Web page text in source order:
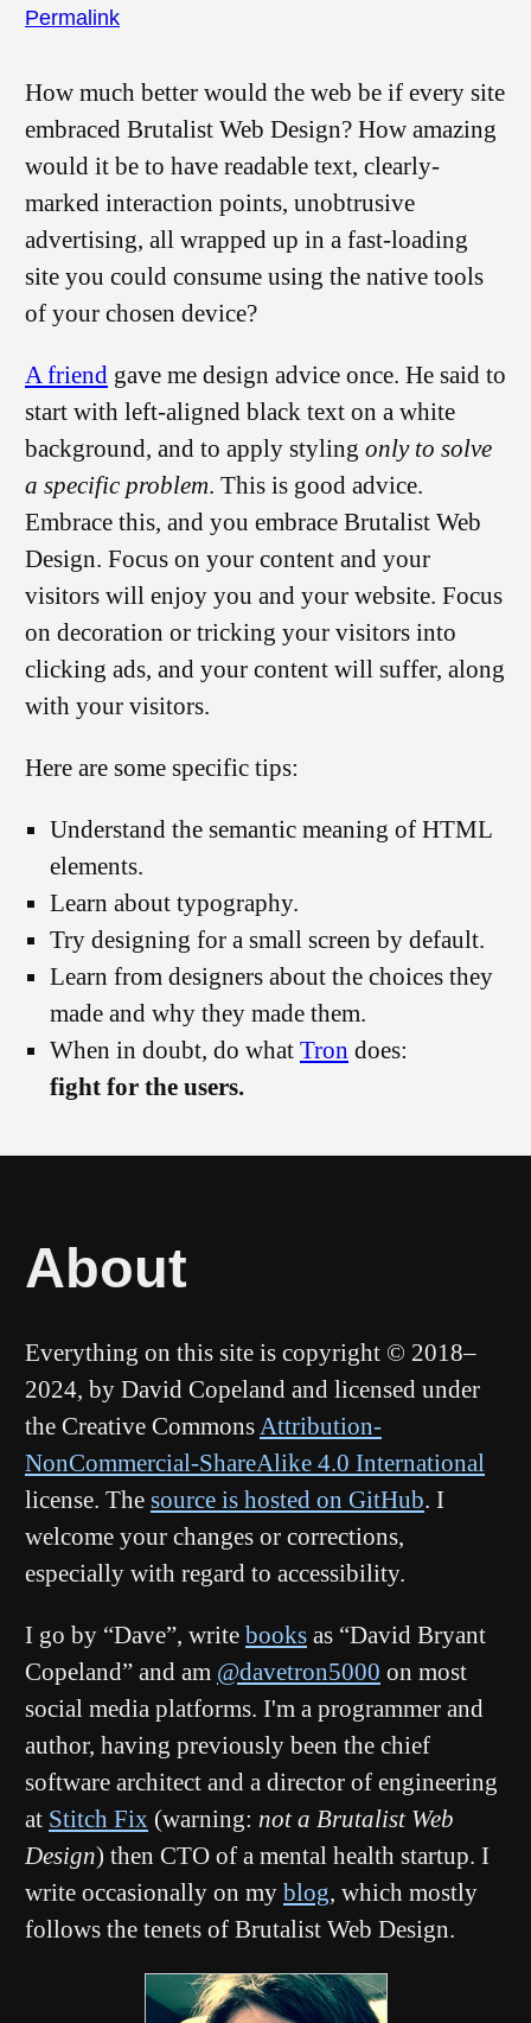
Permalink
How much better would the web be if every site
embraced Brutalist Web Design? How amazing
would it be to have readable text, clearly-
marked interaction points, unobtrusive
advertising, all wrapped up in a fast-loading
site you could consume using the native tools
of your chosen device?
A friend gave me design advice once. He said to
start with left-aligned black text on a white
background, and to apply styling only to solve
a specific problem. This is good advice.
Embrace this, and you embrace Brutalist Web
Design. Focus on your content and your
visitors will enjoy you and your website. Focus
on decoration or tricking your visitors into
clicking ads, and your content will suffer, along
with your visitors.
Here are some specific tips:
Understand the semantic meaning of HTML
elements.
Learn about typography.
Try designing for a small screen by default.
Learn from designers about the choices they
made and why they made them.
When in doubt, do what Tron does:
fight for the users.
About
Everything on this site is copyright © 2018–
2024, by David Copeland and licensed under
the Creative CommonsAttribution-
NonCommercial-ShareAlike 4.0 International
license. The source is hosted on GitHub. I
welcome your changes or corrections,
especially with regard to accessibility.
I go by “Dave”, write books as “David Bryant
Copeland” and am @davetron5000 on most
social media platforms. I'm a programmer and
author, having previously been the chief
software architect and a director of engineering
at Stitch Fix (warning: not a Brutalist Web
Design) then CTO of a mental health startup. I
write occasionally on my blog, which mostly
follows the tenets of Brutalist Web Design.